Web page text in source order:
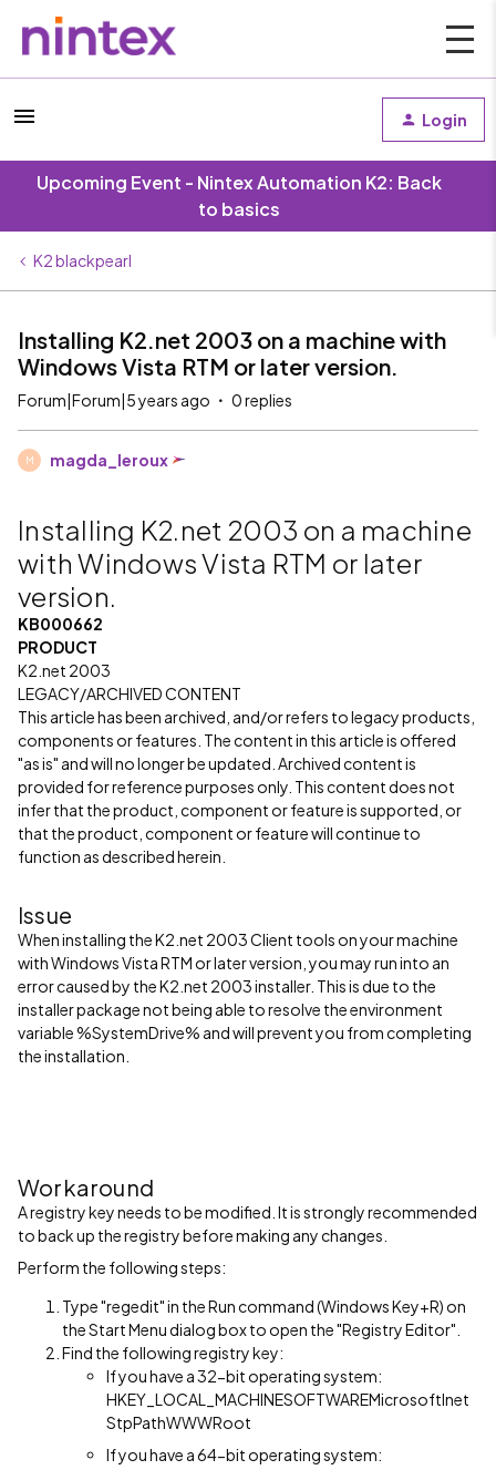
Login
Upcoming Event - Nintex Automation K2: Back
to basics
K2 blackpearl
Installing K2.net 2003 on a machine with
Windows Vista RTM or later version.
Forum|Forum|5 years ago 0 replies
M magda_leroux
Installing K2.net 2003 on a machine
with Windows Vista RTM or later
version.
KB000662
PRODUCT
K2.net 2003
LEGACY/ARCHIVED CONTENT
This article has been archived, and/or refers to legacy products,
components or features. The content in this article is offered
"as is" and will no longer be updated. Archived content is
provided for reference purposes only. This content does not
infer that the product, component or feature is supported, or
that the product, component or feature will continue to
function as described herein.
Issue
When installing the K2.net 2003 Client tools on your machine
with Windows Vista RTM or later version, you may run into an
error caused by the K2.net 2003 installer. This is due to the
installer package not being able to resolve the environment
variable %SystemDrive% and will prevent you from completing
the installation.
Workaround
A registry key needs to be modified. It is strongly recommended
to back up the registry before making any changes.
Perform the following steps:
Type "regedit" in the Run command (Windows Key+R) on
the Start Menu dialog box to open the "Registry Editor".
Find the following registry key:
If you have a 32-bit operating system:
HKEY_LOCAL_MACHINESOFTWAREMicrosoftInet
StpPathWWWRoot
If you have a 64-bit operating system: